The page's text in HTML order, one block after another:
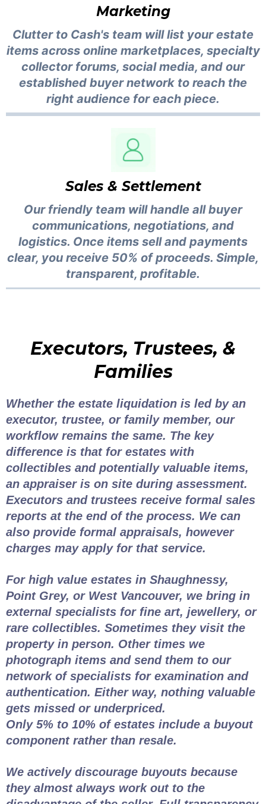
Marketing
Clutter to Cash's team will list your estate
items across online marketplaces, specialty
collector forums, social media, and our
established buyer network to reach the
right audience for each piece.
Sales & Settlement
Our friendly team will handle all buyer
communications, negotiations, and
logistics. Once items sell and payments
clear, you receive 50% of proceeds. Simple,
transparent, profitable.
Executors, Trustees, &
Families
Whether the estate liquidation is led by an
executor, trustee, or family member, our
workflow remains the same. The key
difference is that for estates with
collectibles and potentially valuable items,
an appraiser is on site during assessment.
Executors and trustees receive formal sales
reports at the end of the process. We can
also provide formal appraisals, however
charges may apply for that service.
For high value estates in Shaughnessy,
Point Grey, or West Vancouver, we bring in
external specialists for fine art, jewellery, or
rare collectibles. Sometimes they visit the
property in person. Other times we
photograph items and send them to our
network of specialists for examination and
authentication. Either way, nothing valuable
gets missed or underpriced.
Only 5% to 10% of estates include a buyout
component rather than resale.
We actively discourage buyouts because
they almost always work out to the